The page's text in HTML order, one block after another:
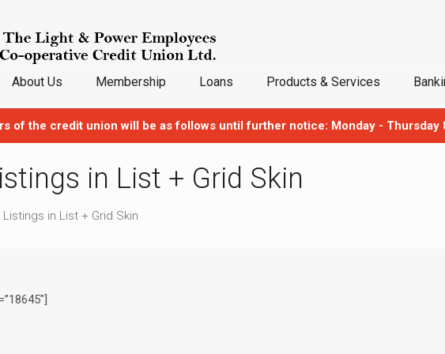
About Us Membership Loans Products & Services
of the credit union will be as follows until further notice: Monday - Thursday
in List + Grid Skin
Listings in List + Grid Skin